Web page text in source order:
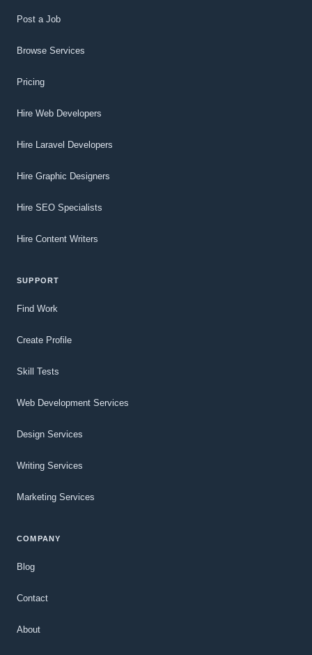
Post a Job
Browse Services
Pricing
Hire Web Developers
Hire Laravel Developers
Hire Graphic Designers
Hire SEO Specialists
Hire Content Writers
SUPPORT
Find Work
Create Profile
Skill Tests
Web Development Services
Design Services
Writing Services
Marketing Services
COMPANY
Blog
Contact
About